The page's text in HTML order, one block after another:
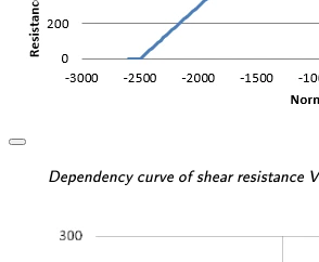
Dependency curve of shear resistance